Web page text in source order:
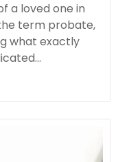
a loved one in
term probate,
what exactly